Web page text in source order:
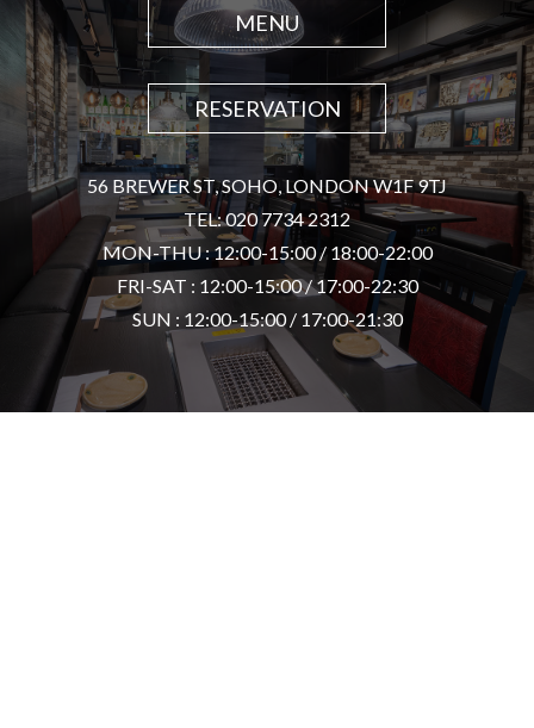
MENU
RESERVATION
56 BREWER ST, SOHO, LONDON W1F 9TJ
TEL: 020 7734 2312
MON-THU : 12:00-15:00 / 18:00-22:00
FRI-SAT : 12:00-15:00 / 17:00-22:30
SUN : 12:00-15:00 / 17:00-21:30